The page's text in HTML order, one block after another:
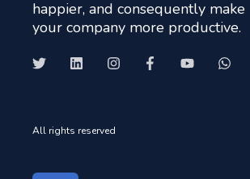
happier, and consequently make
your company more productive.
All rights reserved